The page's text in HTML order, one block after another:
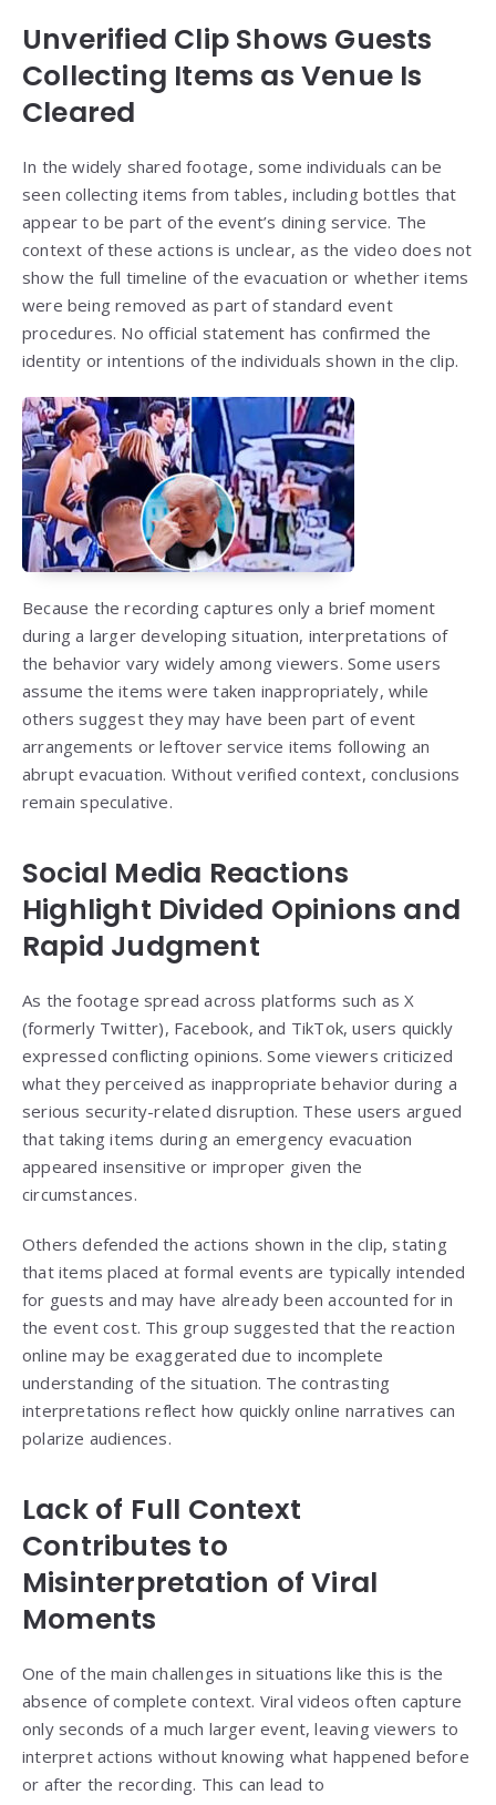
Unverified Clip Shows Guests
Collecting Items as Venue Is
Cleared
In the widely shared footage, some individuals can be
seen collecting items from tables, including bottles that
appear to be part of the event’s dining service. The
context of these actions is unclear, as the video does not
show the full timeline of the evacuation or whether items
were being removed as part of standard event
procedures. No official statement has confirmed the
identity or intentions of the individuals shown in the clip.
Because the recording captures only a brief moment
during a larger developing situation, interpretations of
the behavior vary widely among viewers. Some users
assume the items were taken inappropriately, while
others suggest they may have been part of event
arrangements or leftover service items following an
abrupt evacuation. Without verified context, conclusions
remain speculative.
Social Media Reactions
Highlight Divided Opinions and
Rapid Judgment
As the footage spread across platforms such as X
(formerly Twitter), Facebook, and TikTok, users quickly
expressed conflicting opinions. Some viewers criticized
what they perceived as inappropriate behavior during a
serious security-related disruption. These users argued
that taking items during an emergency evacuation
appeared insensitive or improper given the
circumstances.
Others defended the actions shown in the clip, stating
that items placed at formal events are typically intended
for guests and may have already been accounted for in
the event cost. This group suggested that the reaction
online may be exaggerated due to incomplete
understanding of the situation. The contrasting
interpretations reflect how quickly online narratives can
polarize audiences.
Lack of Full Context
Contributes to
Misinterpretation of Viral
Moments
One of the main challenges in situations like this is the
absence of complete context. Viral videos often capture
only seconds of a much larger event, leaving viewers to
interpret actions without knowing what happened before
or after the recording. This can lead to